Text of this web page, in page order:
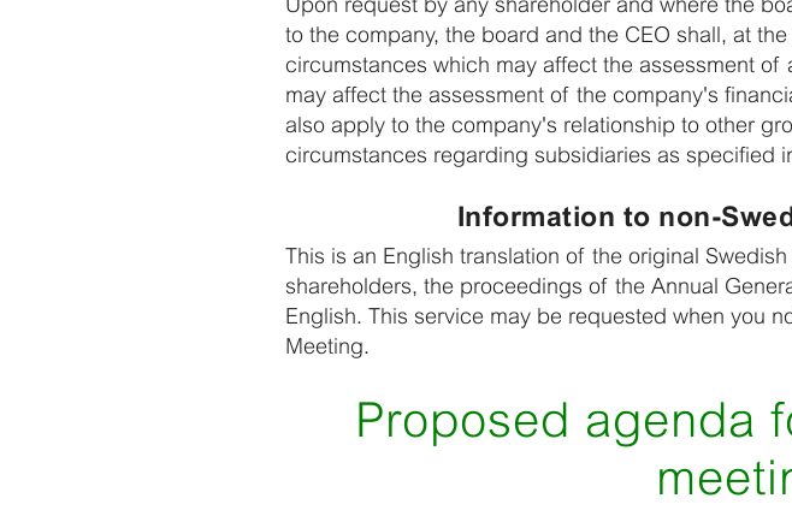
to the company, the board and the CEO shall, at
circumstances which may affect the assessment
may affect the assessment of the company's
also apply to the company's relationship to other
circumstances regarding subsidiaries as specified
Information to non-
This is an English translation of the original
shareholders, the proceedings of the Annual
English. This service may be requested when you
Meeting.
Proposed agenda